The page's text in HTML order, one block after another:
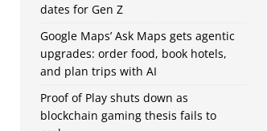
dates for Gen Z
Google Maps’ Ask Maps gets agentic
upgrades: order food, book hotels,
and plan trips with AI
Proof of Play shuts down as
blockchain gaming thesis fails to